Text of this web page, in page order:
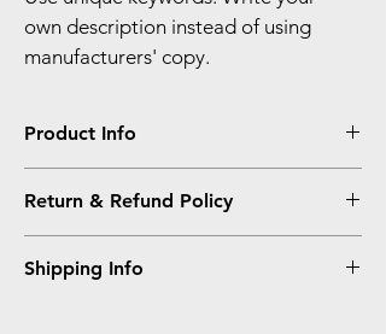
own description instead of using
manufacturers' copy.
Product Info
add more information about your product
such as sizing, material, care and cleaning
instructions. This is also a great space to
write what makes this product special and
Return & Refund Policy
place to let your customers know what to
Shipping Info